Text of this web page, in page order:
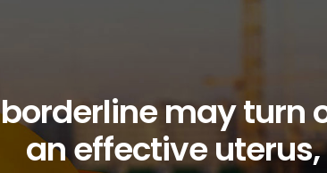
may turn
an effective